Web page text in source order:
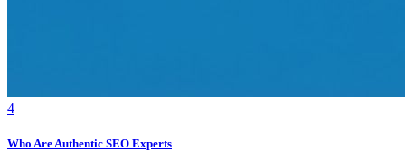
4
Who Are Authentic SEO Experts